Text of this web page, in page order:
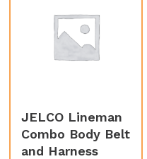
JELCO Lineman
Combo Body Belt
and Harness